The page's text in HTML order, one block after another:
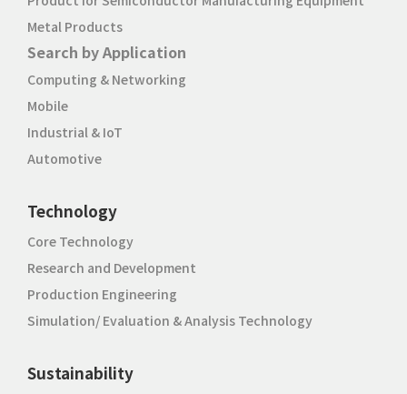
Metal Products
Search by Application
Computing & Networking
Mobile
Industrial & IoT
Automotive
Technology
Core Technology
Research and Development
Production Engineering
Simulation/ Evaluation & Analysis Technology
Sustainability